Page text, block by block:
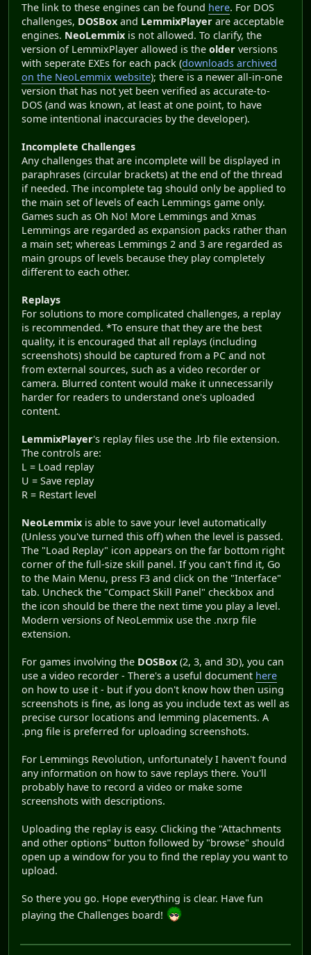
The link to these engines can be found here. For DOS
challenges, DOSBox and LemmixPlayer are acceptable
engines. NeoLemmix is not allowed. To clarify, the
version of LemmixPlayer allowed is the older versions
with seperate EXEs for each pack (downloads archived
on the NeoLemmix website); there is a newer all-in-one
version that has not yet been verified as accurate-to-
DOS (and was known, at least at one point, to have
some intentional inaccuracies by the developer).
Incomplete Challenges
Any challenges that are incomplete will be displayed in
paraphrases (circular brackets) at the end of the thread
if needed. The incomplete tag should only be applied to
the main set of levels of each Lemmings game only.
Games such as Oh No! More Lemmings and Xmas
Lemmings are regarded as expansion packs rather than
a main set; whereas Lemmings 2 and 3 are regarded as
main groups of levels because they play completely
different to each other.
Replays
For solutions to more complicated challenges, a replay
is recommended. *To ensure that they are the best
quality, it is encouraged that all replays (including
screenshots) should be captured from a PC and not
from external sources, such as a video recorder or
camera. Blurred content would make it unnecessarily
harder for readers to understand one's uploaded
content.
LemmixPlayer's replay files use the .lrb file extension.
The controls are:
L = Load replay
U = Save replay
R = Restart level
NeoLemmix is able to save your level automatically
(Unless you've turned this off) when the level is passed.
The "Load Replay" icon appears on the far bottom right
corner of the full-size skill panel. If you can't find it, Go
to the Main Menu, press F3 and click on the "Interface"
tab. Uncheck the "Compact Skill Panel" checkbox and
the icon should be there the next time you play a level.
Modern versions of NeoLemmix use the .nxrp file
extension.
For games involving the DOSBox (2, 3, and 3D), you can
use a video recorder - There's a useful document here
on how to use it - but if you don't know how then using
screenshots is fine, as long as you include text as well as
precise cursor locations and lemming placements. A
.png file is preferred for uploading screenshots.
For Lemmings Revolution, unfortunately I haven't found
any information on how to save replays there. You'll
probably have to record a video or make some
screenshots with descriptions.
Uploading the replay is easy. Clicking the "Attachments
and other options" button followed by "browse" should
open up a window for you to find the replay you want to
upload.
So there you go. Hope everything is clear. Have fun
playing the Challenges board!